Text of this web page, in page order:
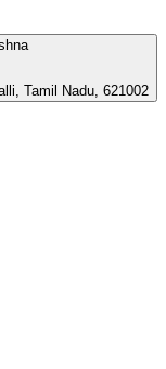
Tamil Nadu, 621002